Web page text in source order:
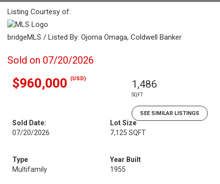
Listing Courtesy of:
bridgeMLS / Listed By: Ojoma Omaga, Coldwell Banker
Sold on 07/20/2026
$960,000 (USD) 1,486
SQFT
SEE SIMILAR LISTINGS
Sold Date:
07/20/2026
Lot Size
7,125 SQFT
Type
Multifamily
Year Built
1955